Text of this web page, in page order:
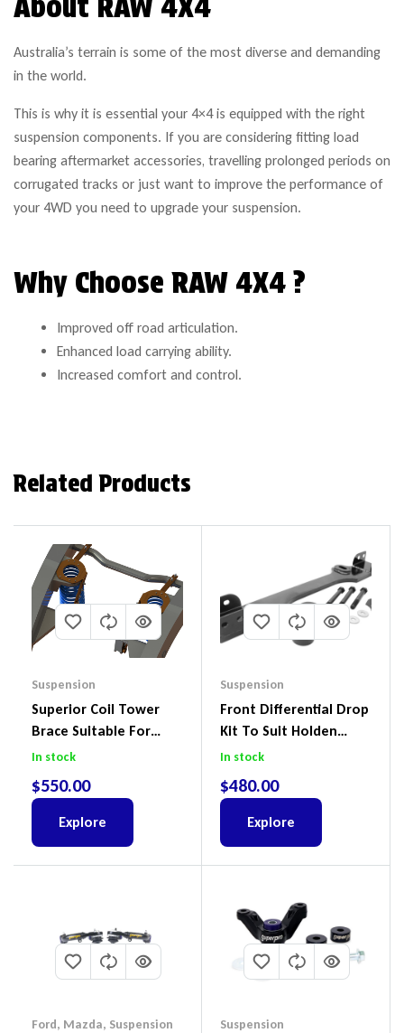
Australia’s terrain is some of the most diverse and demanding
in the world.
This is why it is essential your 4×4 is equipped with the right
suspension components. If you are considering fitting load
bearing aftermarket accessories, travelling prolonged periods on
corrugated tracks or just want to improve the performance of
your 4WD you need to upgrade your suspension.
Why Choose RAW 4X4 ?
Improved off road articulation.
Enhanced load carrying ability.
Increased comfort and control.
Related Products
Suspension
Superior Coil Tower
Brace Suitable For
Nissan Patrol GQ/GU
(Kit) – GUGQWTOPBRA
In stock
$550.00
Explore
Suspension
Front Differential Drop
Kit To Suit Holden
Colorado & Trailblazer
X
In stock
$480.00
Explore
Ford, Mazda, Suspension Suspension